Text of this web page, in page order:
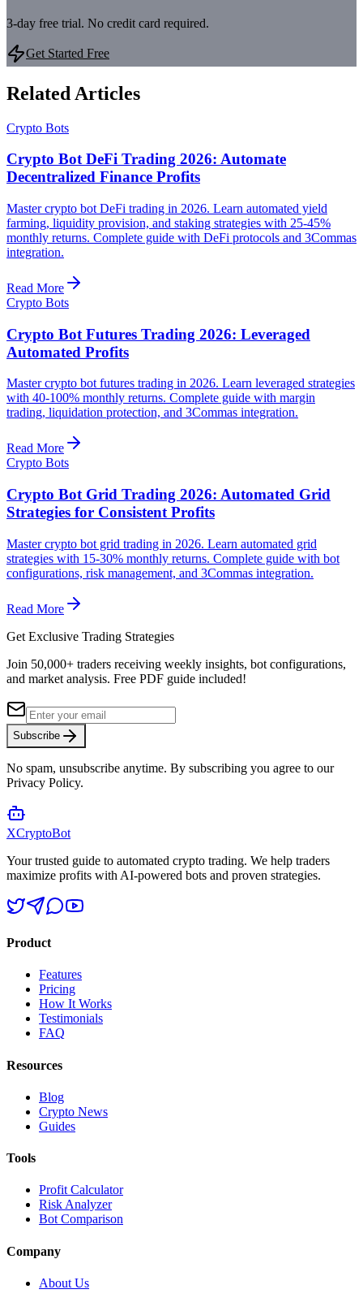
3-day free trial. No credit card required.
Get Started Free
Related Articles
Crypto Bots
Crypto Bot DeFi Trading 2026: Automate
Decentralized Finance Profits
Master crypto bot DeFi trading in 2026. Learn automated yield
farming, liquidity provision, and staking strategies with 25-45%
monthly returns. Complete guide with DeFi protocols and 3Commas
integration.
Read More
Crypto Bots
Crypto Bot Futures Trading 2026: Leveraged
Automated Profits
Master crypto bot futures trading in 2026. Learn leveraged strategies
with 40-100% monthly returns. Complete guide with margin
trading, liquidation protection, and 3Commas integration.
Read More
Crypto Bots
Crypto Bot Grid Trading 2026: Automated Grid
Strategies for Consistent Profits
Master crypto bot grid trading in 2026. Learn automated grid
strategies with 15-30% monthly returns. Complete guide with bot
configurations, risk management, and 3Commas integration.
Read More
Get Exclusive Trading Strategies
Join 50,000+ traders receiving weekly insights, bot configurations,
and market analysis. Free PDF guide included!
Subscribe
No spam, unsubscribe anytime. By subscribing you agree to our
Privacy Policy.
XCryptoBot
Your trusted guide to automated crypto trading. We help traders
maximize profits with AI-powered bots and proven strategies.
Product
Features
Pricing
How It Works
Testimonials
FAQ
Resources
Blog
Crypto News
Guides
Tools
Profit Calculator
Risk Analyzer
Bot Comparison
Company
About Us